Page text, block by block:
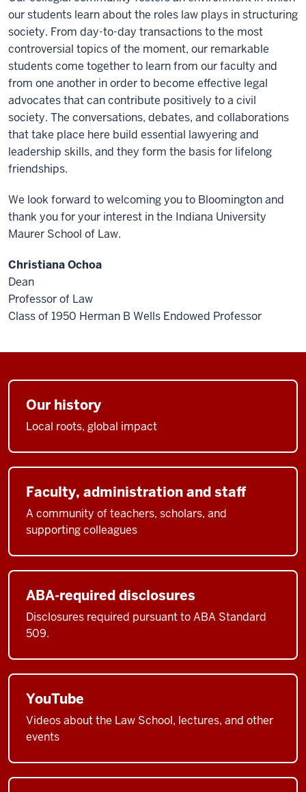
our students learn about the roles law plays in structuring
society. From day-to-day transactions to the most
controversial topics of the moment, our remarkable
students come together to learn from our faculty and
from one another in order to become effective legal
advocates that can contribute positively to a civil
society. The conversations, debates, and collaborations
that take place here build essential lawyering and
leadership skills, and they form the basis for lifelong
friendships.
We look forward to welcoming you to Bloomington and
thank you for your interest in the Indiana University
Maurer School of Law.
Christiana Ochoa
Dean
Professor of Law
Class of 1950 Herman B Wells Endowed Professor
Our history
Local roots, global impact
Faculty, administration and staff
A community of teachers, scholars, and
supporting colleagues
ABA-required disclosures
Disclosures required pursuant to ABA Standard
509.
YouTube
Videos about the Law School, lectures, and other
events